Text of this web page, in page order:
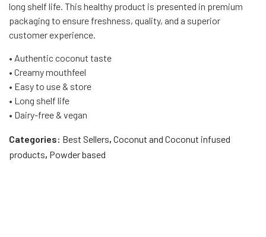
long shelf life. This healthy product is presented in premium
packaging to ensure freshness, quality, and a superior
customer experience.
• Authentic coconut taste
• Creamy mouthfeel
• Easy to use & store
• Long shelf life
• Dairy-free & vegan
Categories: Best Sellers, Coconut and Coconut infused
products, Powder based